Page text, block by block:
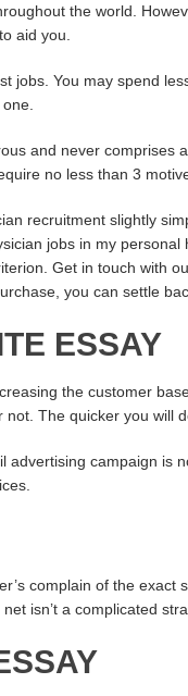
the world.
aid you.
You may spend
and never
no less than 3
recruitment slightly
jobs in my
Get in touch with
you can settle
ESSAY
the customer
The quicker you will
campaign is
complain of the
isn’t a complicated